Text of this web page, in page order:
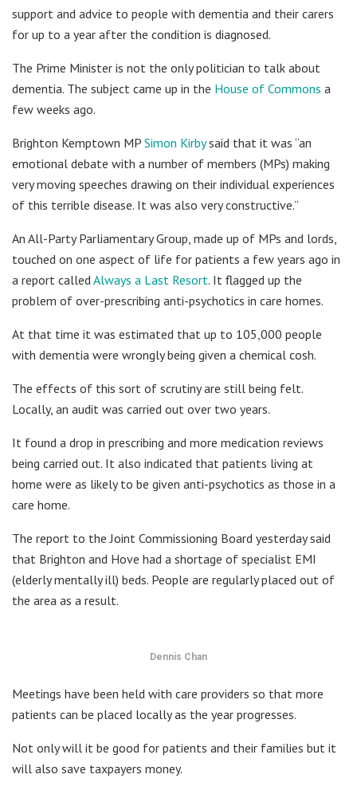
support and advice to people with dementia and their carers
for up to a year after the condition is diagnosed.
The Prime Minister is not the only politician to talk about
dementia. The subject came up in the House of Commons a
few weeks ago.
Brighton Kemptown MP Simon Kirbysaid that it was “an
emotional debate with a number of members (MPs) making
very moving speeches drawing on their individual experiences
of this terrible disease. It was also very constructive.”
An All-Party Parliamentary Group, made up of MPs and lords,
touched on one aspect of life for patients a few years ago in
a report called Always a Last Resort. It flagged up the
problem of over-prescribing anti-psychotics in care homes.
At that time it was estimated that up to 105,000 people
with dementia were wrongly being given a chemical cosh.
The effects of this sort of scrutiny are still being felt.
Locally, an audit was carried out over two years.
It found a drop in prescribing and more medication reviews
being carried out. It also indicated that patients living at
home were as likely to be given anti-psychotics as those in a
care home.
The report to the Joint Commissioning Board yesterday said
that Brighton and Hove had a shortage of specialist EMI
(elderly mentally ill) beds. People are regularly placed out of
the area as a result.
Dennis Chan
Meetings have been held with care providers so that more
patients can be placed locally as the year progresses.
Not only will it be good for patients and their families but it
will also save taxpayers money.